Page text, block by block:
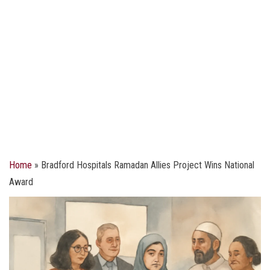
Home » Bradford Hospitals Ramadan Allies Project Wins National
Award